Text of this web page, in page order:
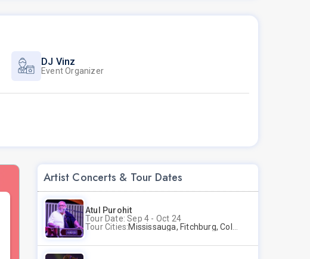
DJ Vinz
Event Organizer
Artist Concerts & Tour Dates
Atul Purohit
Tour Date: Sep 4 - Oct 24
Tour Cities:Mississauga, Fitchburg, Columbus, Frisco, Scranton, Greenville, Schaumburg, Santa Clara, Surrey